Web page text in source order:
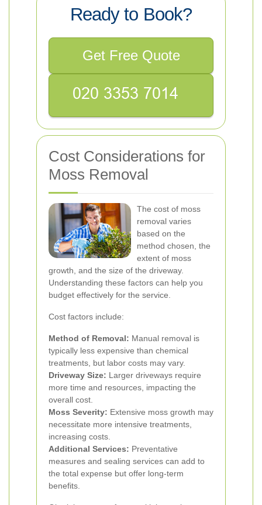
Ready to Book?
Get Free Quote
Cost Considerations for
Moss Removal
The cost of moss
removal varies
based on the
method chosen, the
extent of moss
growth, and the size of the driveway.
Understanding these factors can help you
budget effectively for the service.
Cost factors include:
Method of Removal: Manual removal is
typically less expensive than chemical
treatments, but labor costs may vary.
Driveway Size: Larger driveways require
more time and resources, impacting the
overall cost.
Moss Severity: Extensive moss growth may
necessitate more intensive treatments,
increasing costs.
Additional Services: Preventative
measures and sealing services can add to
the total expense but offer long-term
benefits.